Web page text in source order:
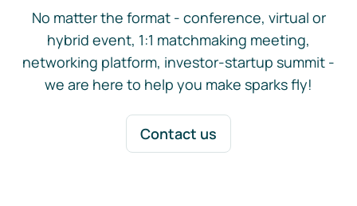
No matter the format - conference, virtual or
hybrid event, 1:1 matchmaking meeting,
networking platform, investor-startup summit -
we are here to help you make sparks fly!
Contact us